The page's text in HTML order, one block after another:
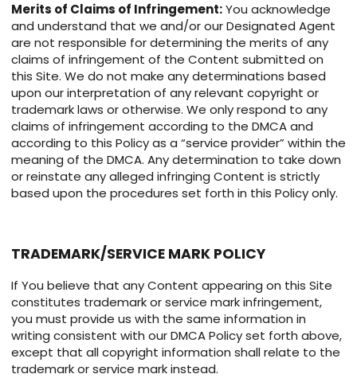
Merits of Claims of Infringement:You acknowledge
and understand that we and/or our Designated Agent
are not responsible for determining the merits of any
claims of infringement of the Content submitted on
this Site. We do not make any determinations based
upon our interpretation of any relevant copyright or
trademark laws or otherwise. We only respond to any
claims of infringement according to the DMCA and
according to this Policy as a “service provider” within the
meaning of the DMCA. Any determination to take down
or reinstate any alleged infringing Content is strictly
based upon the procedures set forth in this Policy only.
TRADEMARK/SERVICE MARK POLICY
If You believe that any Content appearing on this Site
constitutes trademark or service mark infringement,
you must provide us with the same information in
writing consistent with our DMCA Policy set forth above,
except that all copyright information shall relate to the
trademark or service mark instead.